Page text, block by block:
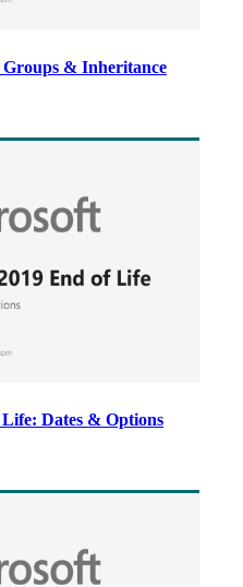
Groups & Inheritance
Dates & Options